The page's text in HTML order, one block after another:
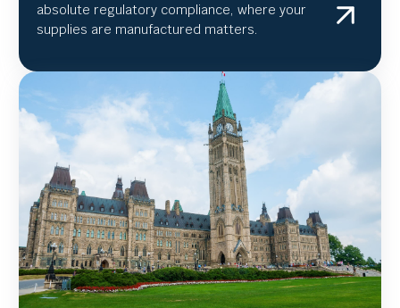
absolute regulatory compliance, where your
supplies are manufactured matters.